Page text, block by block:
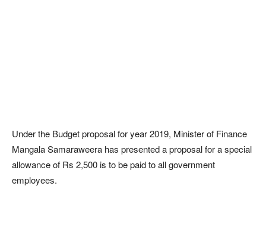
Under the Budget proposal for year 2019, Minister of Finance
Mangala Samaraweera has presented a proposal for a special
allowance of Rs 2,500 is to be paid to all government
employees.